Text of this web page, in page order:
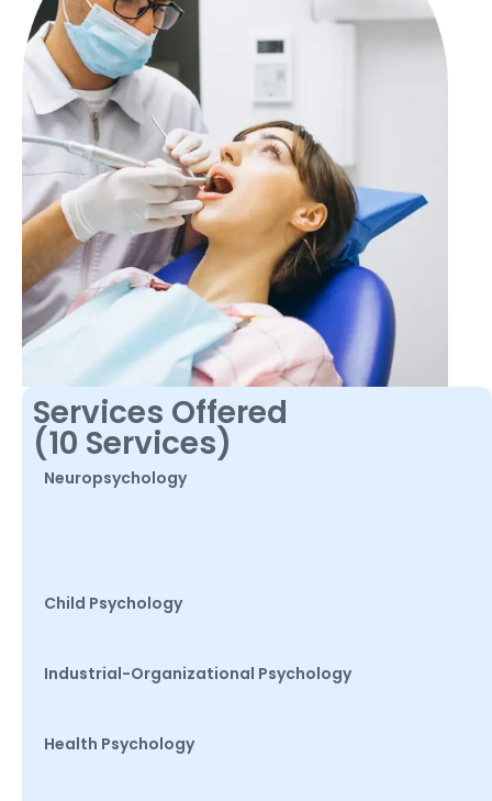
Services Offered
(10 Services)
Neuropsychology
Child Psychology
Industrial-Organizational Psychology
Health Psychology